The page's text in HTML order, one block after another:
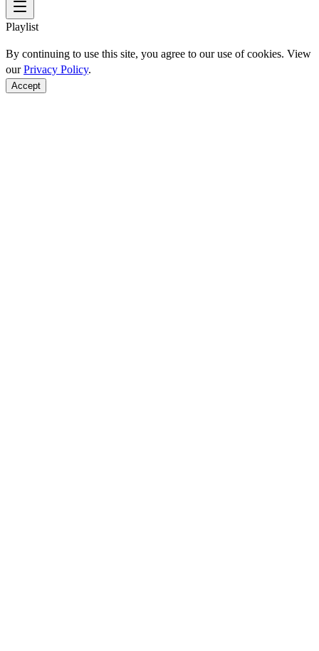
Playlist
By continuing to use this site, you agree to our use of cookies. View
ourPrivacy Policy.
Accept